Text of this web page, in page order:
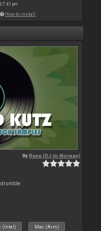
7:41 pm
How to install
ByRune (DJ-In-Norway)
(Intel) Mac (Arm)